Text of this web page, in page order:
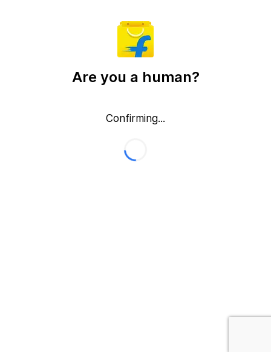
Are you a human?
Confirming...